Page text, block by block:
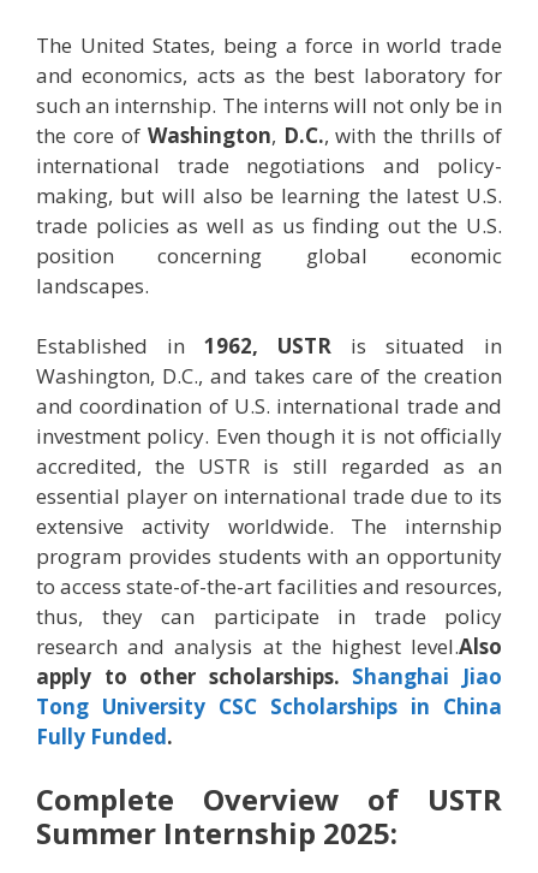
The United States, being a force in world trade
and economics, acts as the best laboratory for
such an internship. The interns will not only be in
the core of Washington, D.C., with the thrills of
international trade negotiations and policy-
making, but will also be learning the latest U.S.
trade policies as well as us finding out the U.S.
position concerning global economic
landscapes.
Established in 1962, USTR is situated in
Washington, D.C., and takes care of the creation
and coordination of U.S. international trade and
investment policy. Even though it is not officially
accredited, the USTR is still regarded as an
essential player on international trade due to its
extensive activity worldwide. The internship
program provides students with an opportunity
to access state-of-the-art facilities and resources,
thus, they can participate in trade policy
research and analysis at the highest level.Also
apply to other scholarships. Shanghai Jiao
Tong University CSC Scholarships in China
Fully Funded.
Complete Overview of USTR
Summer Internship 2025: